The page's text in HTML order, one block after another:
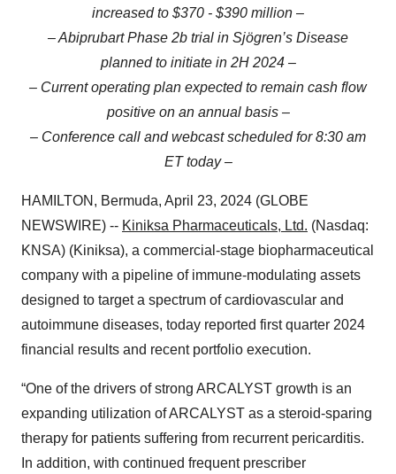
increased to $370 - $390 million –
– Abiprubart Phase 2b trial in Sjögren’s Disease
planned to initiate in 2H 2024 –
– Current operating plan expected to remain cash flow
positive on an annual basis –
– Conference call and webcast scheduled for 8:30 am
ET today –
HAMILTON, Bermuda, April 23, 2024 (GLOBE
NEWSWIRE) -- Kiniksa Pharmaceuticals, Ltd. (Nasdaq:
KNSA) (Kiniksa), a commercial-stage biopharmaceutical
company with a pipeline of immune-modulating assets
designed to target a spectrum of cardiovascular and
autoimmune diseases, today reported first quarter 2024
financial results and recent portfolio execution.
“One of the drivers of strong ARCALYST growth is an
expanding utilization of ARCALYST as a steroid-sparing
therapy for patients suffering from recurrent pericarditis.
In addition, with continued frequent prescriber